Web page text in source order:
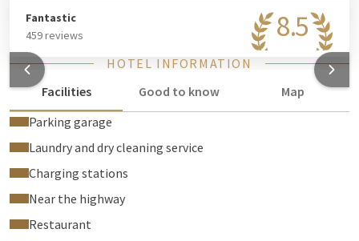
8.5
Fantastic
459 reviews
HOTEL INFORMATION
Facilities
Good to know
Map
Parking garage
Laundry and dry cleaning service
Charging stations
Near the highway
Restaurant